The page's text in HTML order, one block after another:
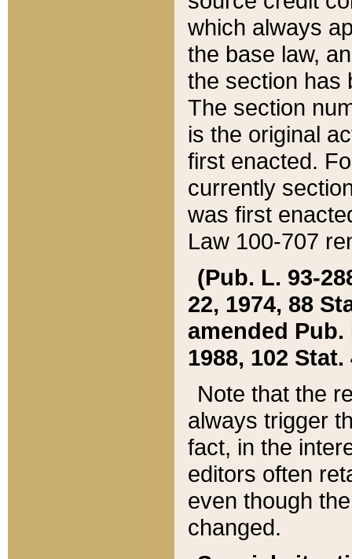
which always
the base law,
the section has
The section
is the original
first enacted.
currently
was first
Law 100-707
(Pub. L. 93-
22, 1974, 88
amended Pub.
1988, 102 Stat.
Note that the
always trigger
fact, in the
editors often
even though
changed.